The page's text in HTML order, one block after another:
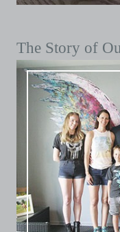
The Story of